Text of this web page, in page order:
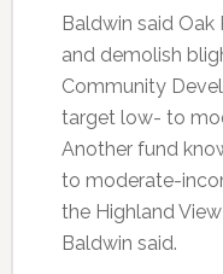
Baldwin said
and demolish
Community
target low- to
Another fund
to moderate-
the Highland
Baldwin said.